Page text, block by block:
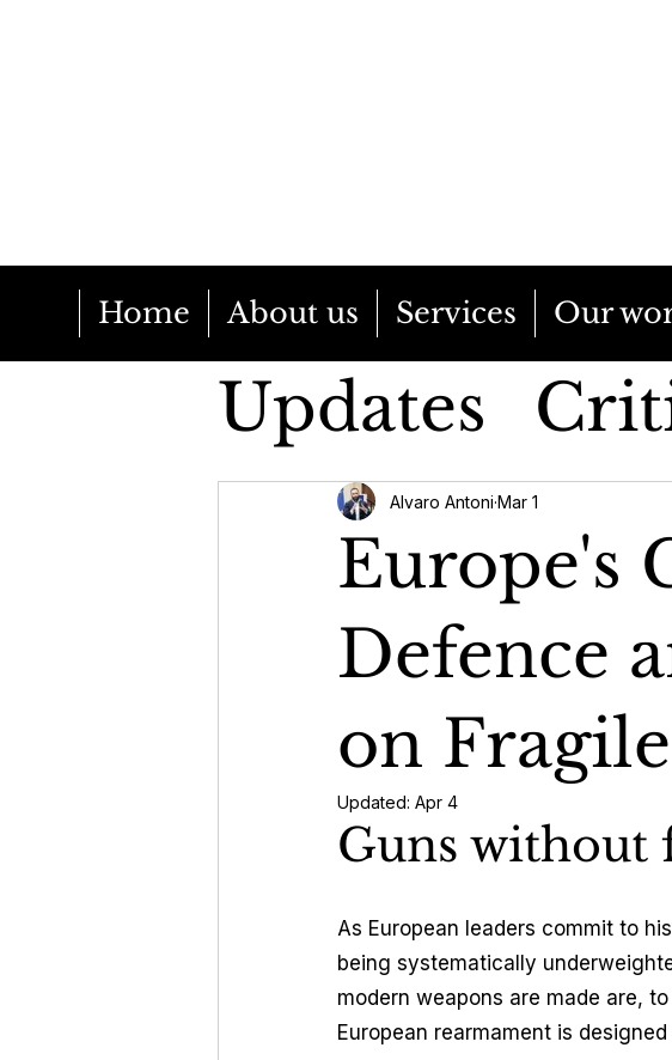
Home About us Services Our
Updates
EU Policy
Energy &
Europe's
Defence
on
Alvaro Antoni Mar 1
Updated: Apr 4
Guns without
As European leaders commit to
being systematically
modern weapons are made are,
European rearmament is